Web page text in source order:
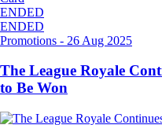
ENDED
ENDED
Promotions - 26 Aug 2025
The League Royale
to Be Won